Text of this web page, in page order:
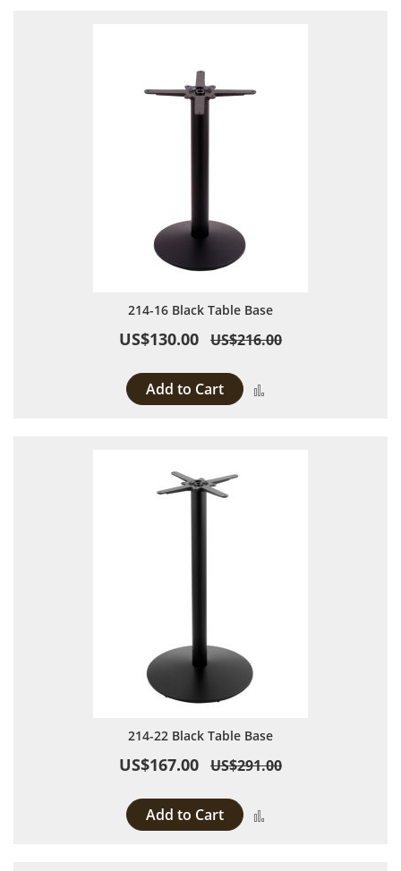
214-16 Black Table Base
US$130.00 US$216.00
Add to Cart
214-22 Black Table Base
US$167.00 US$291.00
Add to Cart